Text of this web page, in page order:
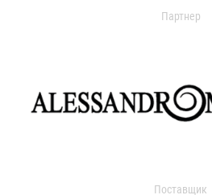
Партнер
Поставщик